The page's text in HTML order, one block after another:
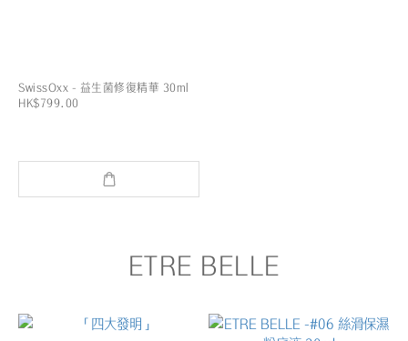
SwissOxx - 益生菌修復精華 30ml
HK$799.00
ETRE BELLE